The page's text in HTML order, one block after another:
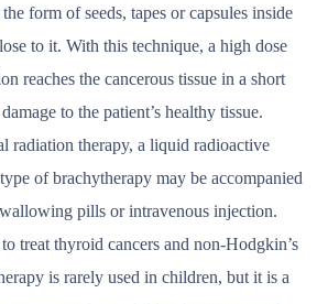
form of seeds, tapes or capsules inside
to it. With this technique, a high dose
reaches the cancerous tissue in a short
to the patient’s healthy tissue.
radiation therapy, a liquid radioactive
of brachytherapy may be accompanied
pills or intravenous injection.
treat thyroid cancers and non-Hodgkin’s
is rarely used in children, but it is a